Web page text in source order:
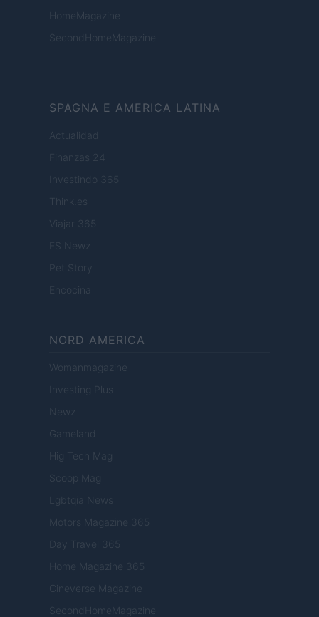
HomeMagazine
SecondHomeMagazine
SPAGNA E AMERICA LATINA
Actualidad
Finanzas 24
Investindo 365
Think.es
Viajar 365
ES Newz
Pet Story
Encocina
NORD AMERICA
Womanmagazine
Investing Plus
Newz
Gameland
Hig Tech Mag
Scoop Mag
Lgbtqia News
Motors Magazine 365
Day Travel 365
Home Magazine 365
Cineverse Magazine
SecondHomeMagazine